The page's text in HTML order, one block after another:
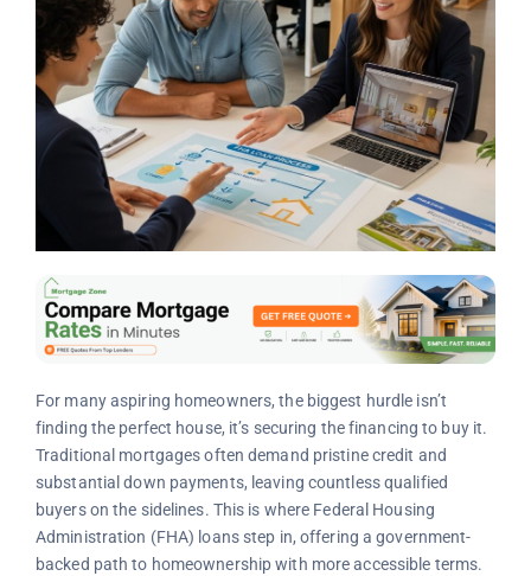
For many aspiring homeowners, the biggest hurdle isn’t
finding the perfect house, it’s securing the financing to buy it.
Traditional mortgages often demand pristine credit and
substantial down payments, leaving countless qualified
buyers on the sidelines. This is where Federal Housing
Administration (FHA) loans step in, offering a government-
backed path to homeownership with more accessible terms.